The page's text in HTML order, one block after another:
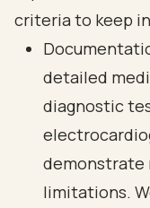
criteria to keep
detailed
diagnostic
demonstrate
limitations.